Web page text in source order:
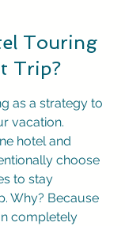
Touring
Trip?
as a strategy to
vacation.
hotel and
choose
to stay
Why? Because
completely